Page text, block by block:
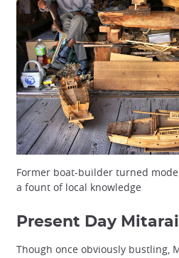
Former boat-builder turned
a fount of local knowledge
Present Day
Though once obviously bustling,